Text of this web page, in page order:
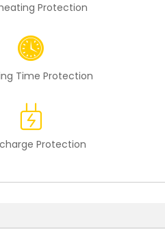
Protection
Time Protection
Protection